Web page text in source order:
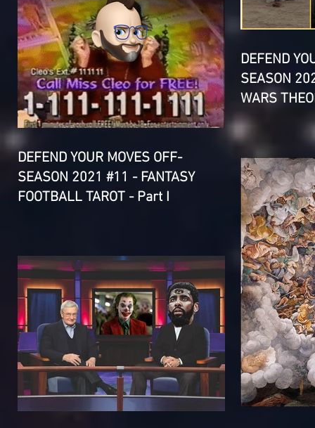
DEFEND YOUR MOVES OFF-
SEASON 2021 #11 - FANTASY
FOOTBALL TAROT - Part I
DEFEND
SEASON
WARS